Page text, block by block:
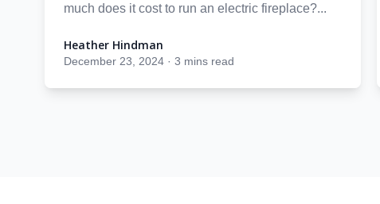
much does it cost to run an electric fireplace?...
Heather Hindman
Heather Hindman
December 23, 2024 · 3 mins read